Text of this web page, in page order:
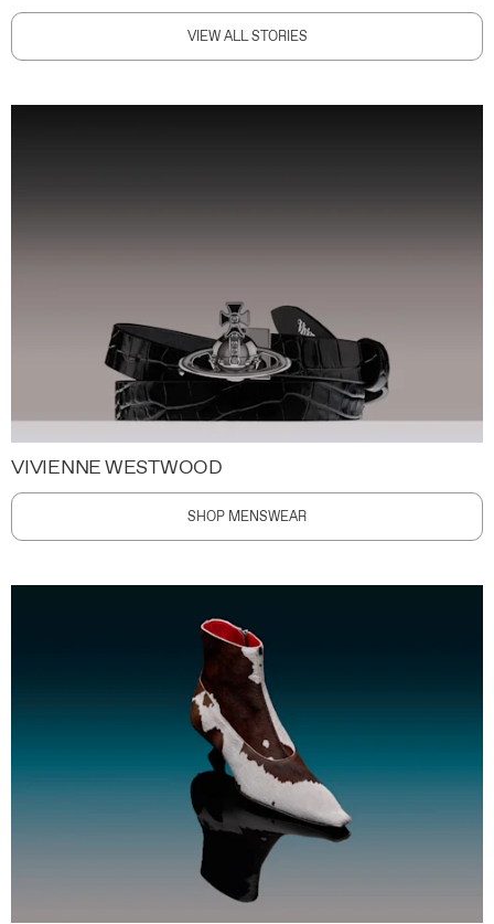
VIEW ALL STORIES
VIVIENNE WESTWOOD
SHOP MENSWEAR